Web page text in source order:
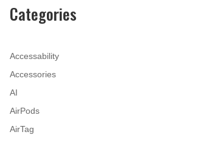
Categories
Accessability
Accessories
AI
AirPods
AirTag